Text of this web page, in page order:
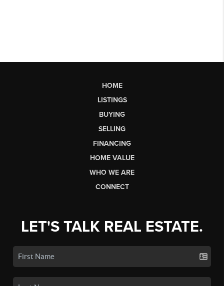
HOME
LISTINGS
BUYING
SELLING
FINANCING
HOME VALUE
WHO WE ARE
CONNECT
LET'S TALK REAL ESTATE.